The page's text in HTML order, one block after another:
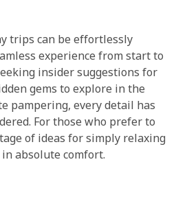
trips can be effortlessly
experience from start to
insider suggestions for
gems to explore in the
pampering, every detail has
For those who prefer to
of ideas for simply relaxing
absolute comfort.